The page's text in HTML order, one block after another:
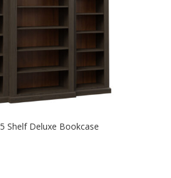
Shelf Deluxe Bookcase